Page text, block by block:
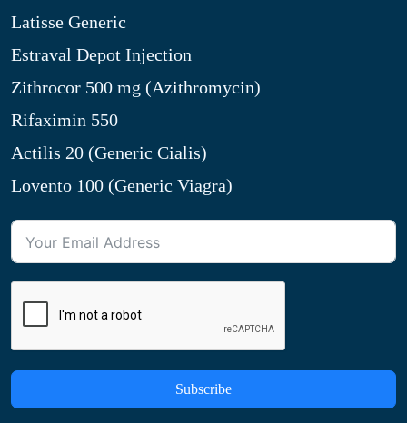
Latisse Generic
Estraval Depot Injection
Zithrocor 500 mg (Azithromycin)
Rifaximin 550
Actilis 20 (Generic Cialis)
Lovento 100 (Generic Viagra)
Subscribe